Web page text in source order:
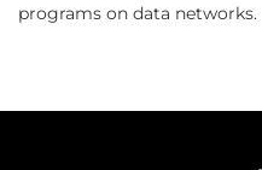
programs on data networks.